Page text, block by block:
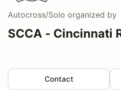
Autocross/Solo organized by
SCCA - Cincinnati
Contact